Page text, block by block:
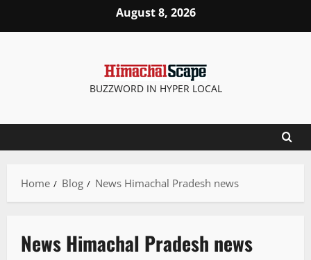
August 8, 2026
BUZZWORD IN HYPER LOCAL
Home Blog News Himachal Pradesh news
News Himachal Pradesh news
It Matters